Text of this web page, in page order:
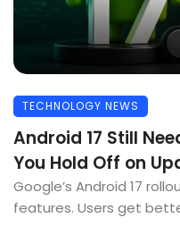
TECHNOLOGY NEWS
Android 17 Still
You Hold Off on
Google’s Android 17
features. Users get